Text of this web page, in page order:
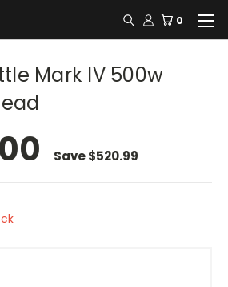
0
Mark IV 500w
Save$520.99